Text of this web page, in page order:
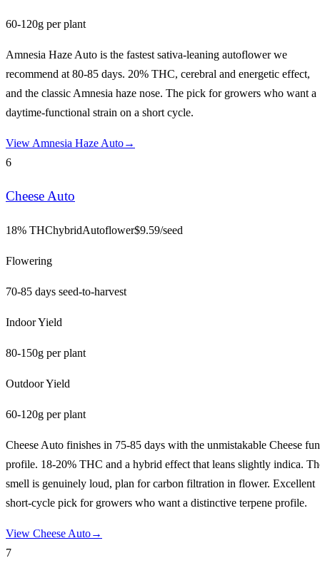
60-120g per plant
Amnesia Haze Auto is the fastest sativa-leaning autoflower we
recommend at 80-85 days. 20% THC, cerebral and energetic effect,
and the classic Amnesia haze nose. The pick for growers who want a
daytime-functional strain on a short cycle.
View Amnesia Haze Auto→
6
Cheese Auto
18% THChybridAutoflower$9.59/seed
Flowering
70-85 days seed-to-harvest
Indoor Yield
80-150g per plant
Outdoor Yield
60-120g per plant
Cheese Auto finishes in 75-85 days with the unmistakable Cheese
profile. 18-20% THC and a hybrid effect that leans slightly indica.
smell is genuinely loud, plan for carbon filtration in flower. Excellent
short-cycle pick for growers who want a distinctive terpene profile.
View Cheese Auto→
7